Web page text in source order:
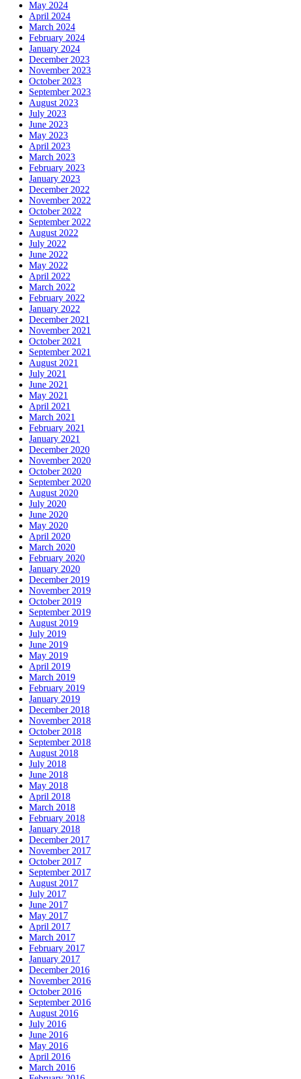
May 2024
April 2024
March 2024
February 2024
January 2024
December 2023
November 2023
October 2023
September 2023
August 2023
July 2023
June 2023
May 2023
April 2023
March 2023
February 2023
January 2023
December 2022
November 2022
October 2022
September 2022
August 2022
July 2022
June 2022
May 2022
April 2022
March 2022
February 2022
January 2022
December 2021
November 2021
October 2021
September 2021
August 2021
July 2021
June 2021
May 2021
April 2021
March 2021
February 2021
January 2021
December 2020
November 2020
October 2020
September 2020
August 2020
July 2020
June 2020
May 2020
April 2020
March 2020
February 2020
January 2020
December 2019
November 2019
October 2019
September 2019
August 2019
July 2019
June 2019
May 2019
April 2019
March 2019
February 2019
January 2019
December 2018
November 2018
October 2018
September 2018
August 2018
July 2018
June 2018
May 2018
April 2018
March 2018
February 2018
January 2018
December 2017
November 2017
October 2017
September 2017
August 2017
July 2017
June 2017
May 2017
April 2017
March 2017
February 2017
January 2017
December 2016
November 2016
October 2016
September 2016
August 2016
July 2016
June 2016
May 2016
April 2016
March 2016